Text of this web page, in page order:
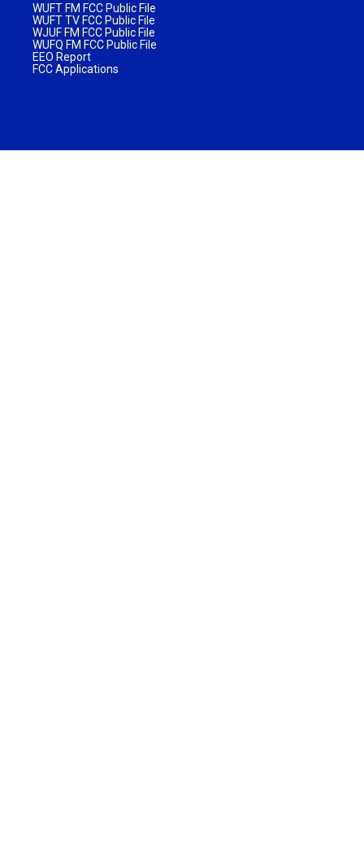
WUFT FM FCC Public File
WUFT TV FCC Public File
WJUF FM FCC Public File
WUFQ FM FCC Public File
EEO Report
FCC Applications